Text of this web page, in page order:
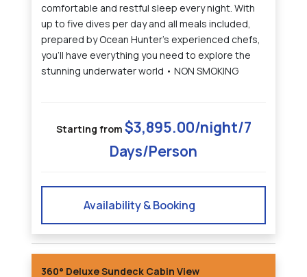
comfortable and restful sleep every night. With
up to five dives per day and all meals included,
prepared by Ocean Hunter's experienced chefs,
you'll have everything you need to explore the
stunning underwater world • NON SMOKING
Starting from $3,895.00/night/7
Days/Person
Availability & Booking
360° Deluxe Sundeck Cabin View